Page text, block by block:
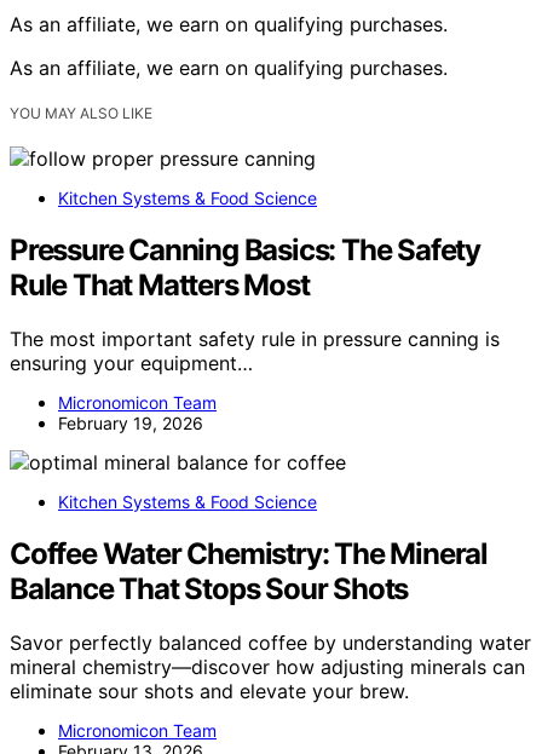
As an affiliate, we earn on qualifying purchases.
As an affiliate, we earn on qualifying purchases.
YOU MAY ALSO LIKE
Kitchen Systems & Food Science
Pressure Canning Basics: The Safety
Rule That Matters Most
The most important safety rule in pressure canning is
ensuring your equipment…
Micronomicon Team
February 19, 2026
Kitchen Systems & Food Science
Coffee Water Chemistry: The Mineral
Balance That Stops Sour Shots
Savor perfectly balanced coffee by understanding water
mineral chemistry—discover how adjusting minerals can
eliminate sour shots and elevate your brew.
Micronomicon Team